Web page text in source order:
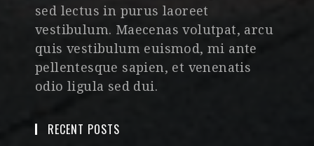
sed lectus in purus laoreet
vestibulum. Maecenas volutpat, arcu
quis vestibulum euismod, mi ante
pellentesque sapien, et venenatis
odio ligula sed dui.
RECENT POSTS